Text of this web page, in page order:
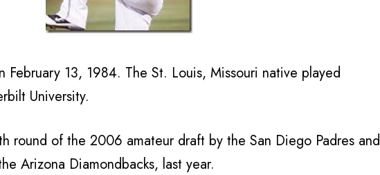
February 13, 1984. The St. Louis, Missouri native played
University.
round of the 2006 amateur draft by the San Diego Padres and
Arizona Diamondbacks, last year.